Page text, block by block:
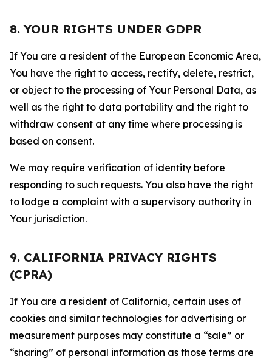
8. YOUR RIGHTS UNDER GDPR
If You are a resident of the European Economic Area,
You have the right to access, rectify, delete, restrict,
or object to the processing of Your Personal Data, as
well as the right to data portability and the right to
withdraw consent at any time where processing is
based on consent.
We may require verification of identity before
responding to such requests. You also have the right
to lodge a complaint with a supervisory authority in
Your jurisdiction.
9. CALIFORNIA PRIVACY RIGHTS
(CPRA)
If You are a resident of California, certain uses of
cookies and similar technologies for advertising or
measurement purposes may constitute a “sale” or
“sharing” of personal information as those terms are